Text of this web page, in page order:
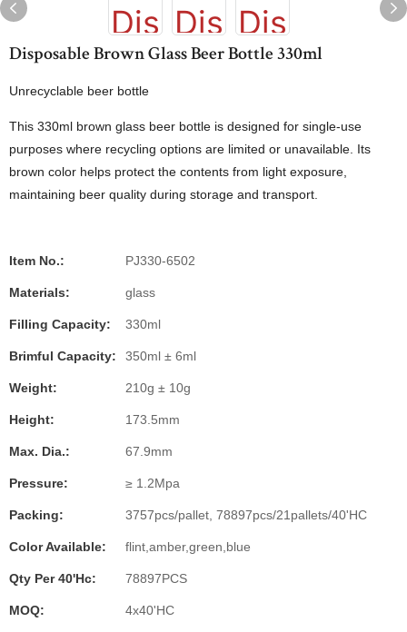
Disposable Brown Glass Beer Bottle 330ml
Unrecyclable beer bottle
This 330ml brown glass beer bottle is designed for single-use
purposes where recycling options are limited or unavailable. Its
brown color helps protect the contents from light exposure,
maintaining beer quality during storage and transport.
Item No.: PJ330-6502
Materials: glass
Filling Capacity: 330ml
Brimful Capacity: 350ml ± 6ml
Weight: 210g ± 10g
Height: 173.5mm
Max. Dia.: 67.9mm
Pressure: ≥ 1.2Mpa
Packing: 3757pcs/pallet, 78897pcs/21pallets/40'HC
Color Available: flint,amber,green,blue
Qty Per 40'hc: 78897PCS
MOQ: 4x40'HC